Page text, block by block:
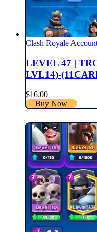
Clash Royale
LEVEL 47 |
LVL14)-
$16.00
Buy Now